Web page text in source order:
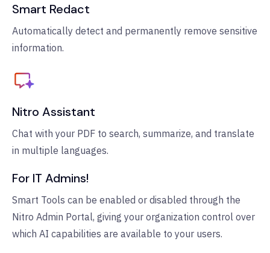
Smart Redact
Automatically detect and permanently remove sensitive
information.
Nitro Assistant
Chat with your PDF to search, summarize, and translate
in multiple languages.
For IT Admins!
Smart Tools can be enabled or disabled through the
Nitro Admin Portal, giving your organization control over
which AI capabilities are available to your users.